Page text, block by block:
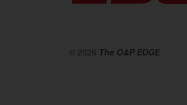
© 2026 The O&P EDGE